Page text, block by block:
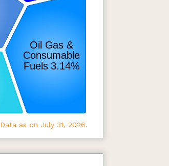
Data as on July 31, 2026.